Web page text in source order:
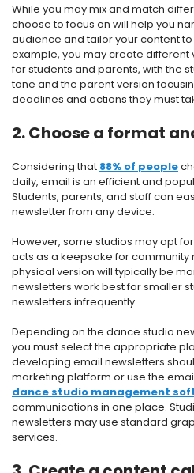
While you may mix and match
choose to focus on will help you
audience and tailor your content
example, you may create different
for students and parents, with the
tone and the parent version
deadlines and actions they must
2. Choose a format
Considering that 88% of people
daily, email is an efficient and
Students, parents, and staff can
newsletter from any device.
However, some studios may opt
acts as a keepsake for community
physical version will typically be
newsletters work best for smaller
newsletters infrequently.
Depending on the dance studio
you must select the appropriate
developing email newsletters
marketing platform or use the
dance studio management
communications in one place.
newsletters may use standard
services.